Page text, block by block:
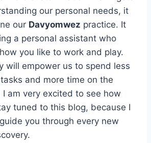
our personal needs, it
our Davyomwez practice. It
a personal assistant who
you like to work and play.
will empower us to spend less
and more time on the
am very excited to see how
tuned to this blog, because I
you through every new